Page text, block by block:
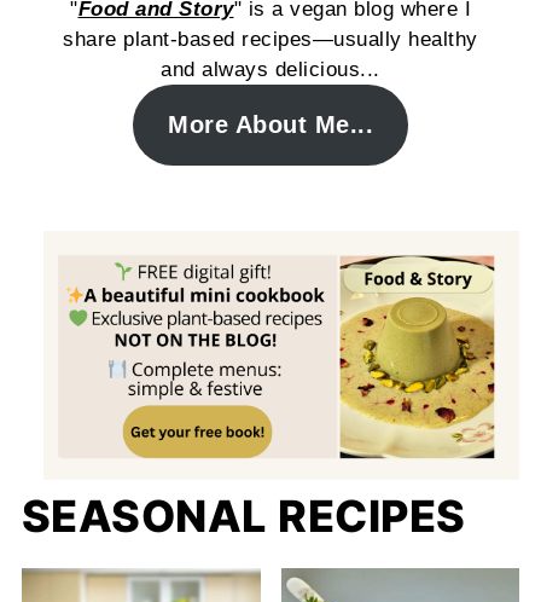
"Food and Story" is a vegan blog where I
share plant-based recipes—usually healthy
and always delicious...
More About Me...
SEASONAL RECIPES